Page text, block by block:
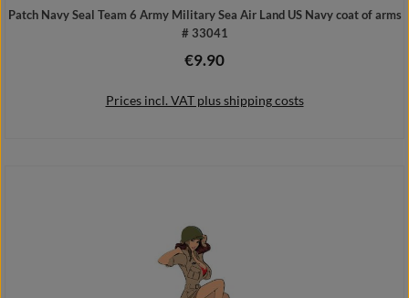
Patch Navy Seal Team 6 Army Military Sea Air Land US Navy coat of arms
# 33041
Regular price:
€9.90
Prices incl. VAT plus shipping costs